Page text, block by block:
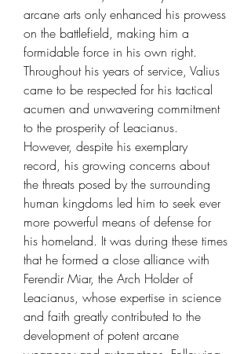
arcane arts only enhanced his prowess
on the battlefield, making him a
formidable force in his own right.
Throughout his years of service, Valius
came to be respected for his tactical
acumen and unwavering commitment
to the prosperity of Leacianus.
However, despite his exemplary
record, his growing concerns about
the threats posed by the surrounding
human kingdoms led him to seek ever
more powerful means of defense for
his homeland. It was during these times
that he formed a close alliance with
Ferendir Miar, the Arch Holder of
Leacianus, whose expertise in science
and faith greatly contributed to the
development of potent arcane